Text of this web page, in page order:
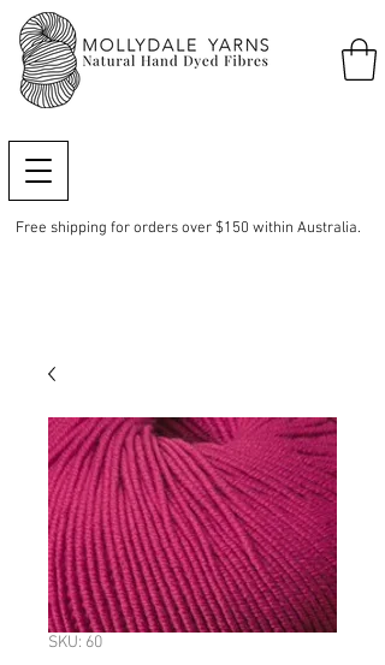
Free shipping for orders over $150 within Australia.
SKU: 60